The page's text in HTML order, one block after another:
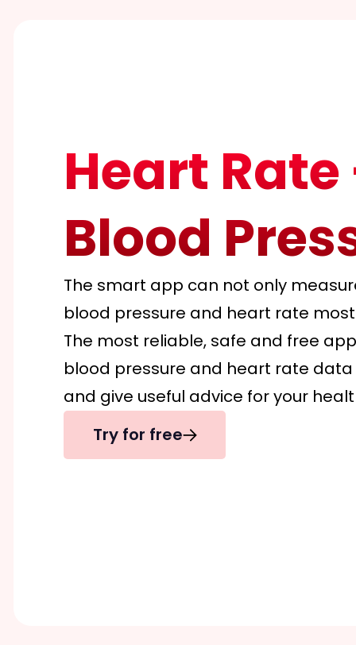
Heart
Blood
The smart app can not only
blood pressure and heart rate
The most reliable, safe and free
blood pressure and heart rate
and give useful advice for your
Try for free